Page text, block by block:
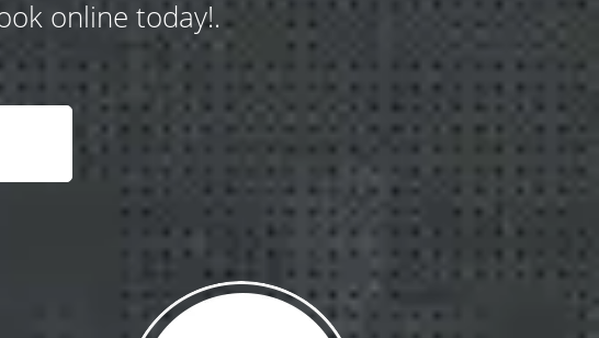
online today!.